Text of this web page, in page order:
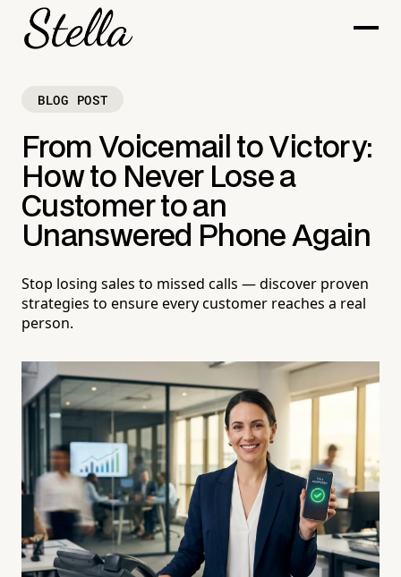
BLOG POST
From Voicemail to Victory:
How to Never Lose a
Customer to an
Unanswered Phone Again
Stop losing sales to missed calls — discover proven
strategies to ensure every customer reaches a real
person.